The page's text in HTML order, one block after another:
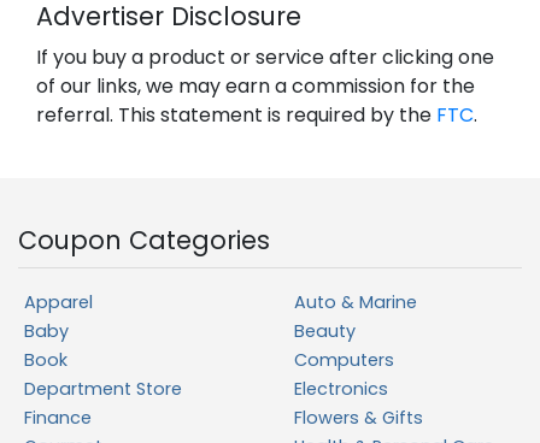
Advertiser Disclosure
If you buy a product or service after clicking one
of our links, we may earn a commission for the
referral. This statement is required by the FTC.
Coupon Categories
Apparel
Auto & Marine
Baby
Beauty
Book
Computers
Department Store
Electronics
Finance
Flowers & Gifts